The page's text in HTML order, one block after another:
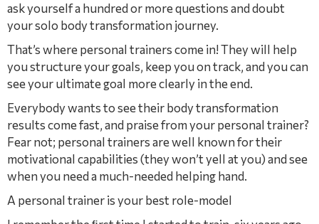
ask yourself a hundred or more questions and doubt
your solo body transformation journey.
That’s where personal trainers come in! They will help
you structure your goals, keep you on track, and you can
see your ultimate goal more clearly in the end.
Everybody wants to see their body transformation
results come fast, and praise from your personal trainer?
Fear not; personal trainers are well known for their
motivational capabilities (they won’t yell at you) and see
when you need a much-needed helping hand.
A personal trainer is your best role-model